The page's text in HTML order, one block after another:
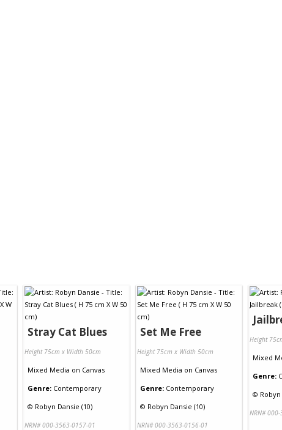
Stray Cat Blues
Height 75cm x Width 50cm
Mixed Media on Canvas
Genre: Contemporary
© Robyn Dansie (10)
NRN# 000-3563-0157-01
Set Me Free
Height 75cm x Width 50cm
Mixed Media on Canvas
Genre: Contemporary
© Robyn Dansie (10)
NRN# 000-3563-0156-01
Height
Mixed
Genre:
©
NRN#